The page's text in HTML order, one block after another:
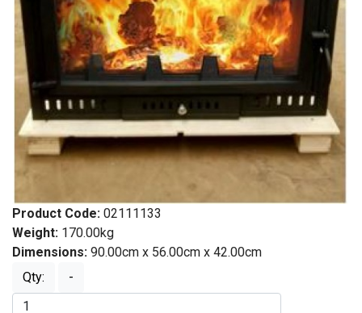
Product Code: 02111133
Weight: 170.00kg
Dimensions: 90.00cm x 56.00cm x 42.00cm
Qty:
-